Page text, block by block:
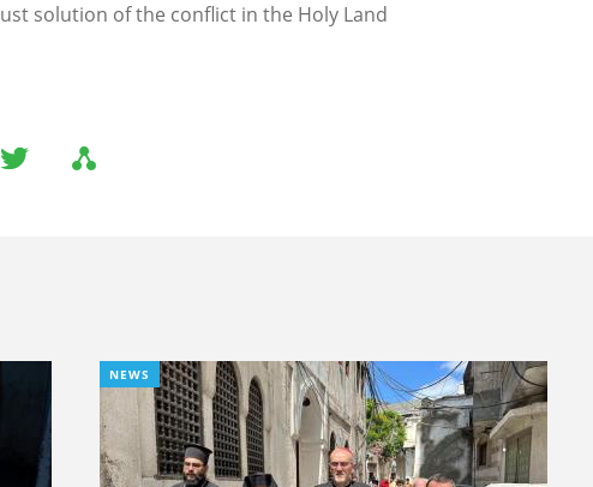
solution of the conflict in the Holy Land
NEWS